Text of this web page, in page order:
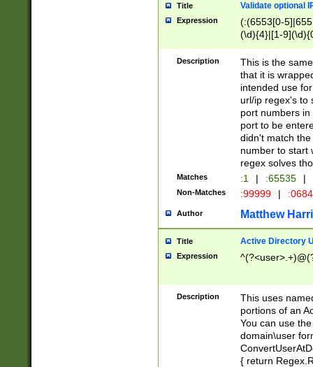
Title Validate optional
Expression
(:(6553[0-
(\d){4}|[1-
Description
This is the
that it is
intended use
url/ip regex's to
port numbers
port to be
didn't match
number to start
regex solves
Matches :1 | :65535 |
Non-Matches :99999 |
Author Matthew
Title Active Directory
Expression
Description
This uses
portions of an
You can use
domain\user
{ return